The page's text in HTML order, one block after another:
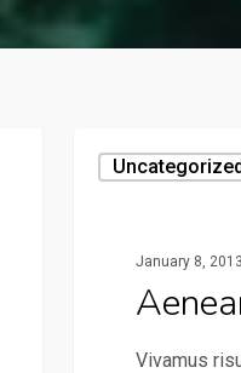
January 8, 2013
Vivamus